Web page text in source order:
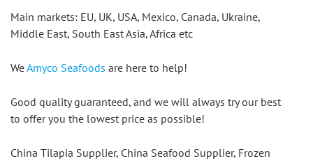
Main markets: EU, UK, USA, Mexico, Canada, Ukraine,
Middle East, South East Asia, Africa etc
We Amyco Seafoods are here to help!
Good quality guaranteed, and we will always try our best
to offer you the lowest price as possible!
China Tilapia Supplier, China Seafood Supplier, Frozen